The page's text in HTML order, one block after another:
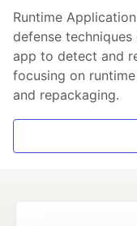
Runtime
defense
app to detect and
focusing on
and repackaging.